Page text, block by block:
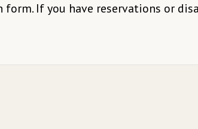
If you have reservations or